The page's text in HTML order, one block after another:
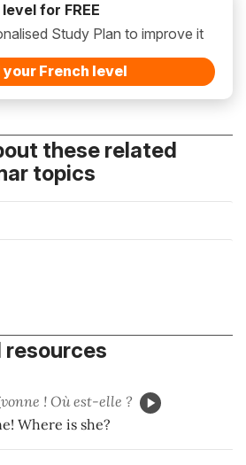
for FREE
Study Plan to improve it
your French level
these related
topics
resources
vonne ! Où est-elle ?
Where is she?